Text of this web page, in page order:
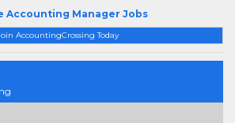
AccountingCrossing Today
Accounting Manager Jobs